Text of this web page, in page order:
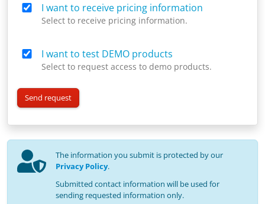
I want to receive pricing information
Select to receive pricing information.
I want to test DEMO products
Select to request access to demo products.
The information you submit is protected by our
Privacy Policy.
Submitted contact information will be used for
sending requested information only.